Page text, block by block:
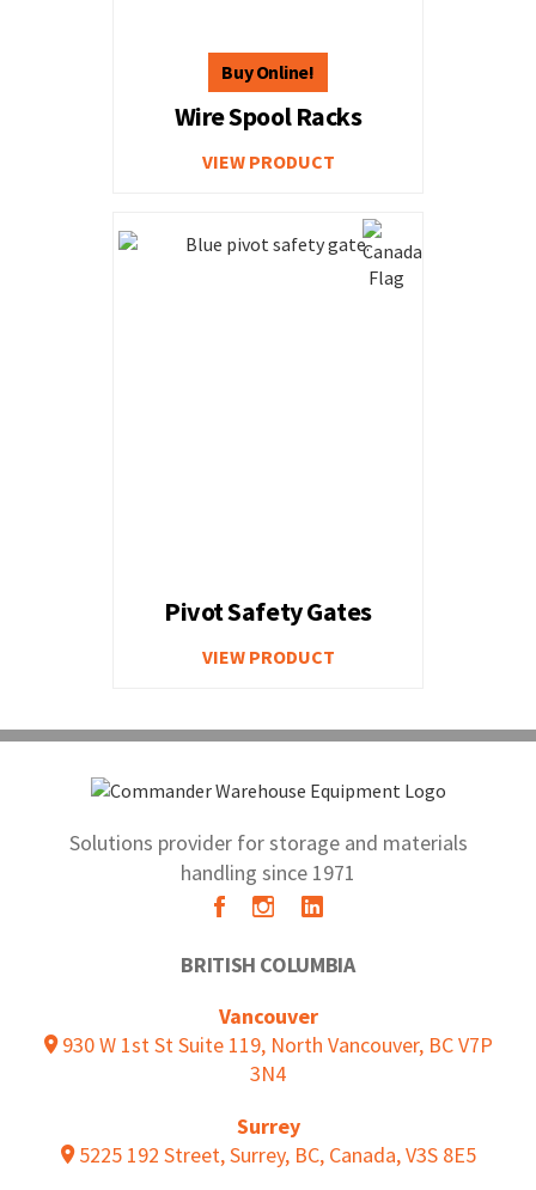
Wire Spool Racks
VIEW PRODUCT
Pivot Safety Gates
VIEW PRODUCT
Solutions provider for storage and materials
handling since 1971
BRITISH COLUMBIA
Vancouver
930 W 1st St Suite 119, North Vancouver, BC V7P
3N4
Surrey
5225 192 Street, Surrey, BC, Canada, V3S 8E5